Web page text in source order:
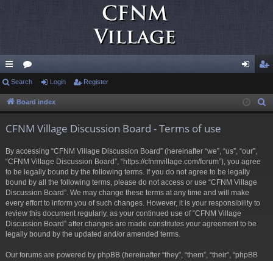
ui
ck
or
u in ist
Search Login Register
Board index
CFNM Village Discussion Board - Terms of use
By accessing “CFNM Village Discussion Board” (hereinafter “we”, “us”, “our”,
“CFNM Village Discussion Board”, “https://cfnmvillage.com/forum”), you agree
to be legally bound by the following terms. If you do not agree to be legally
bound by all the following terms, please do not access or use “CFNM Village
Discussion Board”. We may change these terms at any time and will make
every effort to inform you of such changes. However, it is your responsibility to
review this document regularly, as your continued use of “CFNM Village
Discussion Board” after changes are made constitutes your agreement to be
legally bound by the updated and/or amended terms.
Our forums are powered by phpBB (hereinafter “they”, “them”, “their”, “phpBB